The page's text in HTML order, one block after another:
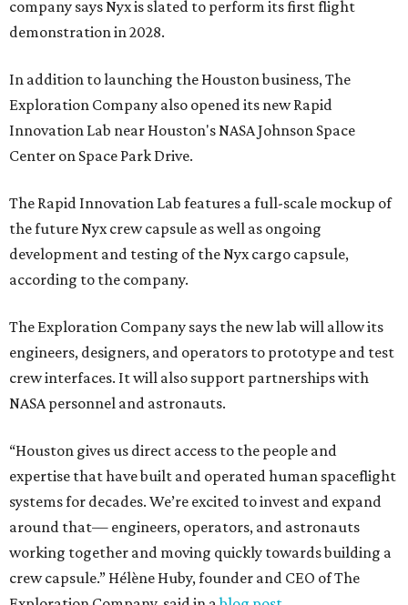
company says Nyx is slated to perform its first flight
demonstration in 2028.
In addition to launching the Houston business, The
Exploration Company also opened its new Rapid
Innovation Lab near Houston's NASA Johnson Space
Center on Space Park Drive.
The Rapid Innovation Lab features a full-scale mockup of
the future Nyx crew capsule as well as ongoing
development and testing of the Nyx cargo capsule,
according to the company.
The Exploration Company says the new lab will allow its
engineers, designers, and operators to prototype and test
crew interfaces. It will also support partnerships with
NASA personnel and astronauts.
“Houston gives us direct access to the people and
expertise that have built and operated human spaceflight
systems for decades. We’re excited to invest and expand
around that— engineers, operators, and astronauts
working together and moving quickly towards building a
crew capsule.” Hélène Huby, founder and CEO of The